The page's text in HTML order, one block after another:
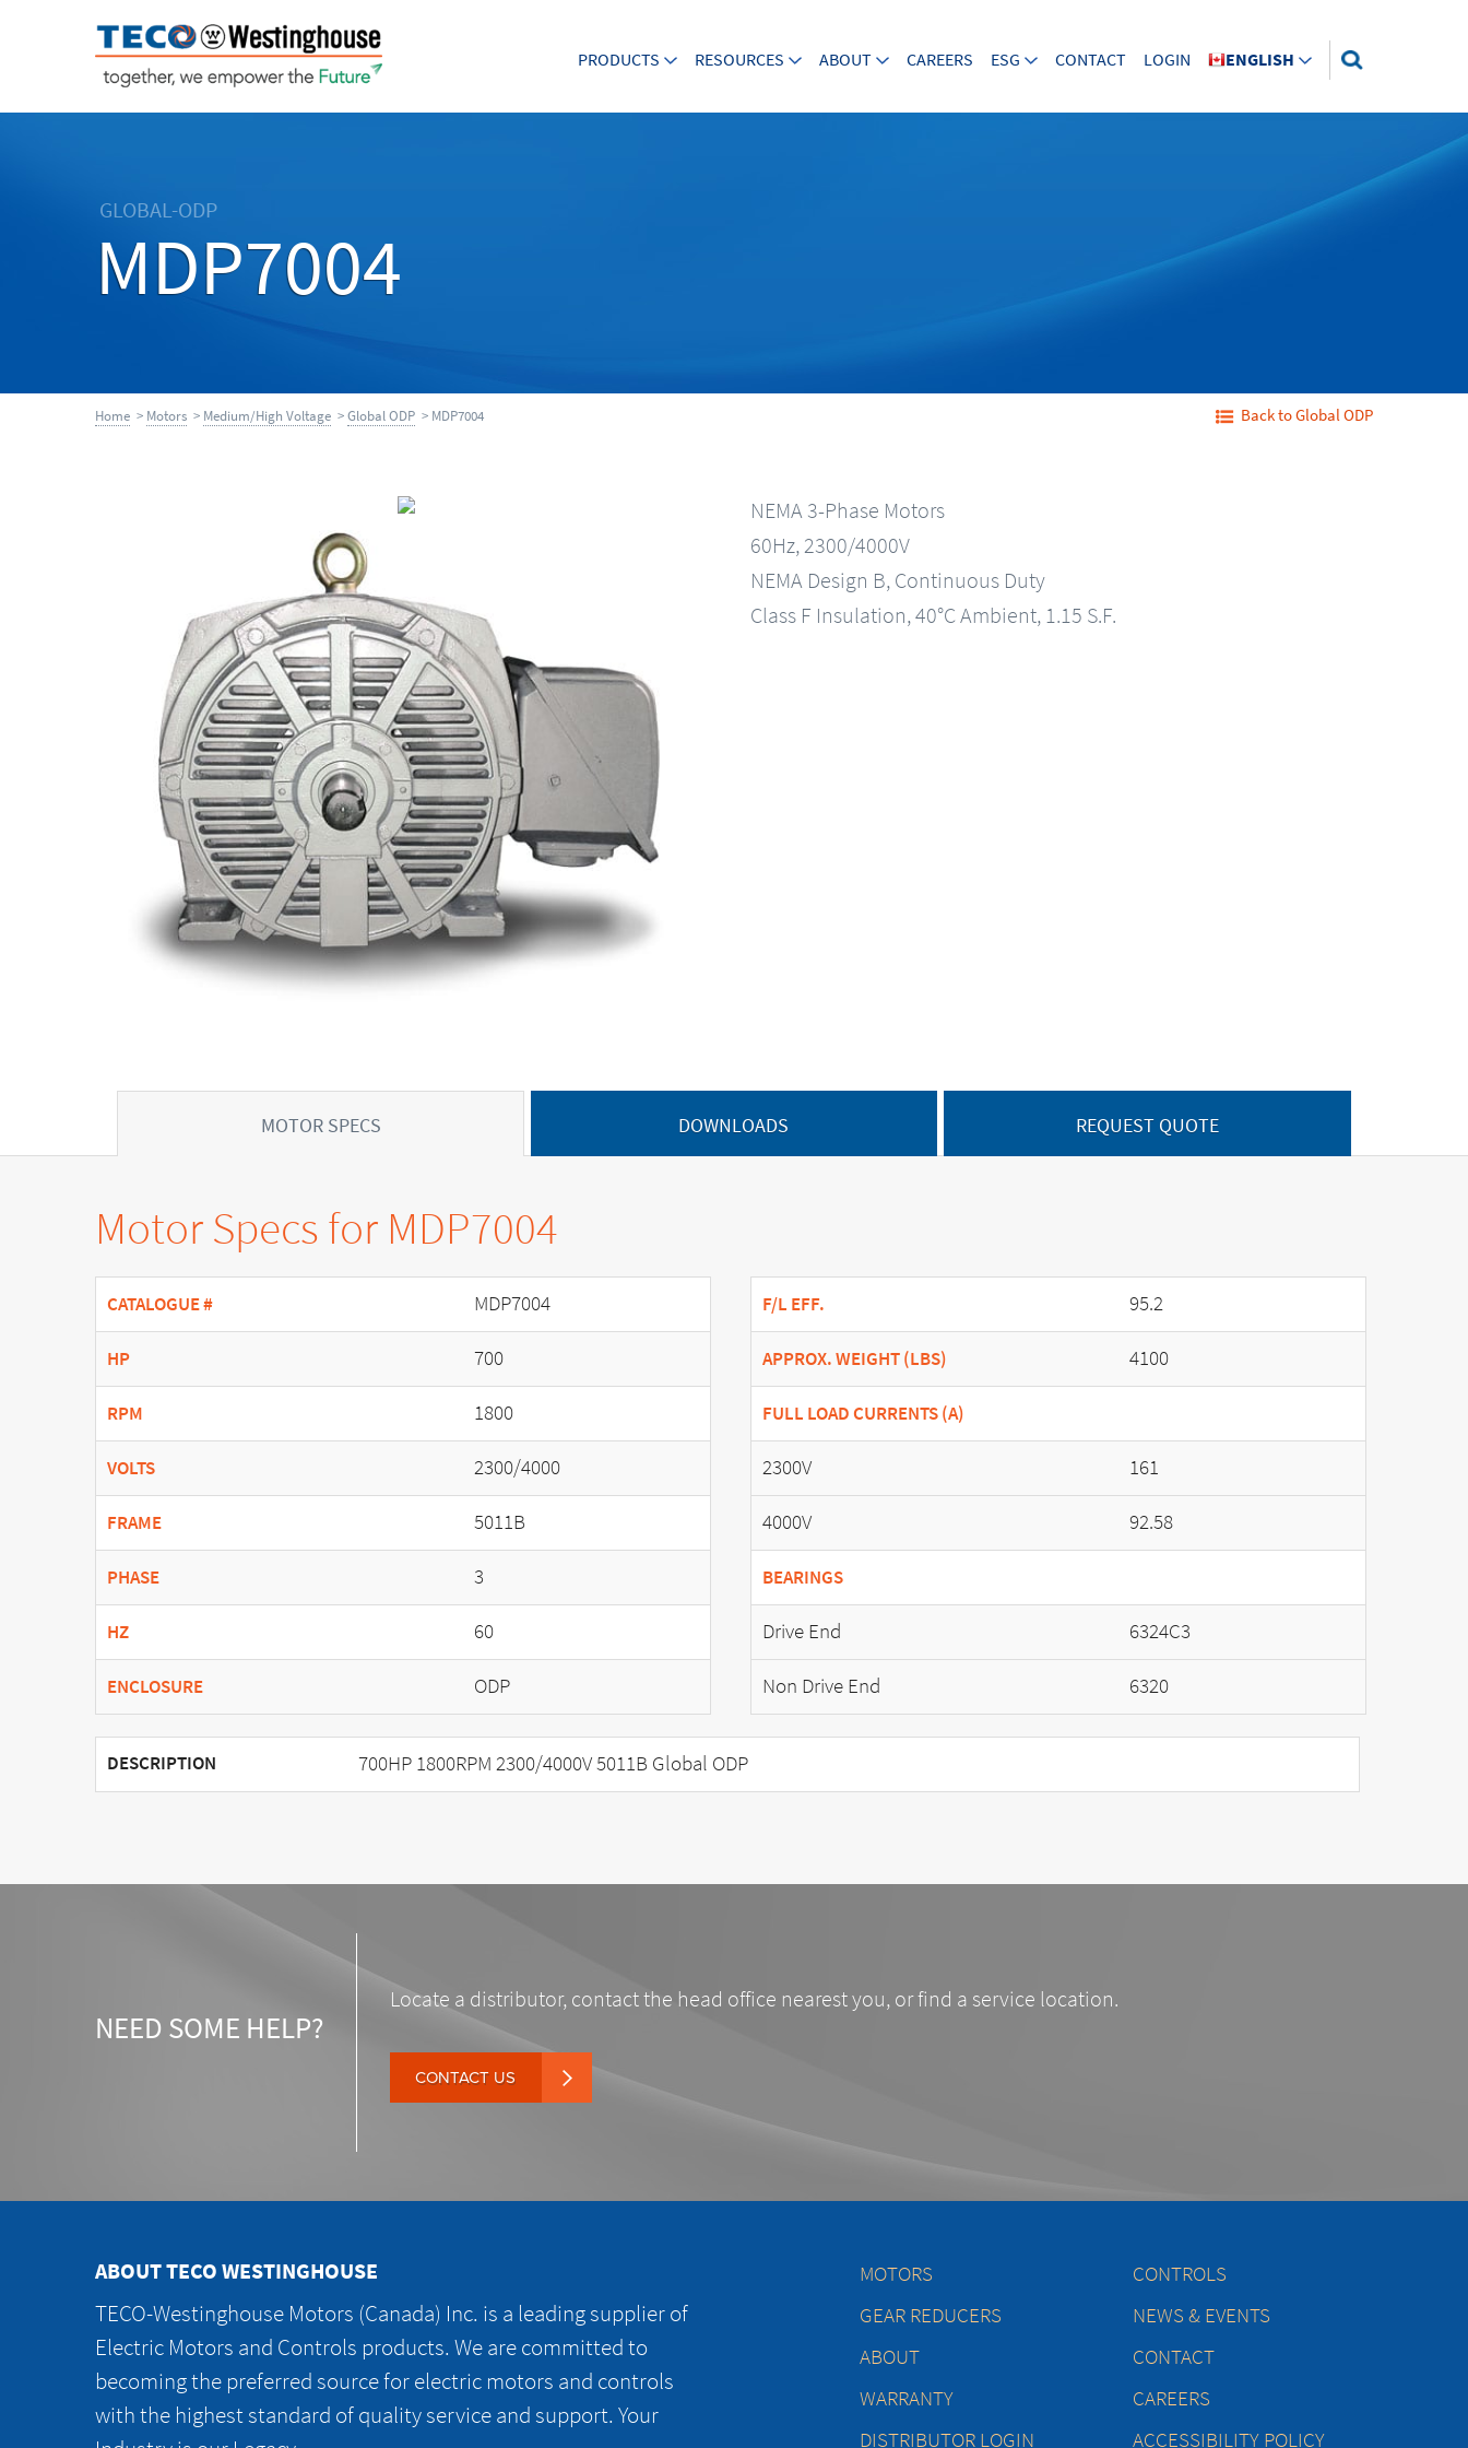
PRODUCTS RESOURCES ABOUT CAREERS ESG CONTACT LOGIN ENGLISH
GLOBAL-ODP
MDP7004
Home > Motors > Medium/High Voltage >Global ODP > MDP7004 Back to Global ODP
NEMA 3-Phase Motors
60Hz, 2300/4000V
NEMA Design B, Continuous Duty
Class F Insulation, 40°C Ambient, 1.15 S.F.
MOTOR SPECS DOWNLOADS REQUEST QUOTE
Motor Specs for MDP7004
CATALOGUE # MDP7004
HP 700
RPM 1800
VOLTS 2300/4000
FRAME 5011B
PHASE 3
HZ 60
ENCLOSURE ODP
F/L EFF. 95.2
APPROX. WEIGHT (LBS) 4100
FULL LOAD CURRENTS (A)
2300V
161
4000V
92.58
BEARINGS
Drive End
6324C3
Non Drive End
6320
DESCRIPTION 700HP 1800RPM 2300/4000V 5011B Global ODP
NEED SOME HELP?
Locate a distributor, contact the head office nearest you, or find a service location.
CONTACT US
ABOUT TECO WESTINGHOUSE
TECO-Westinghouse Motors (Canada) Inc. is a leading supplier of
Electric Motors and Controls products. We are committed to
becoming the preferred source for electric motors and controls
with the highest standard of quality service and support. Your
MOTORS
CONTROLS
GEAR REDUCERS
NEWS & EVENTS
ABOUT
CONTACT
WARRANTY
CAREERS
DISTRIBUTOR LOGIN
ACCESSIBILITY POLICY